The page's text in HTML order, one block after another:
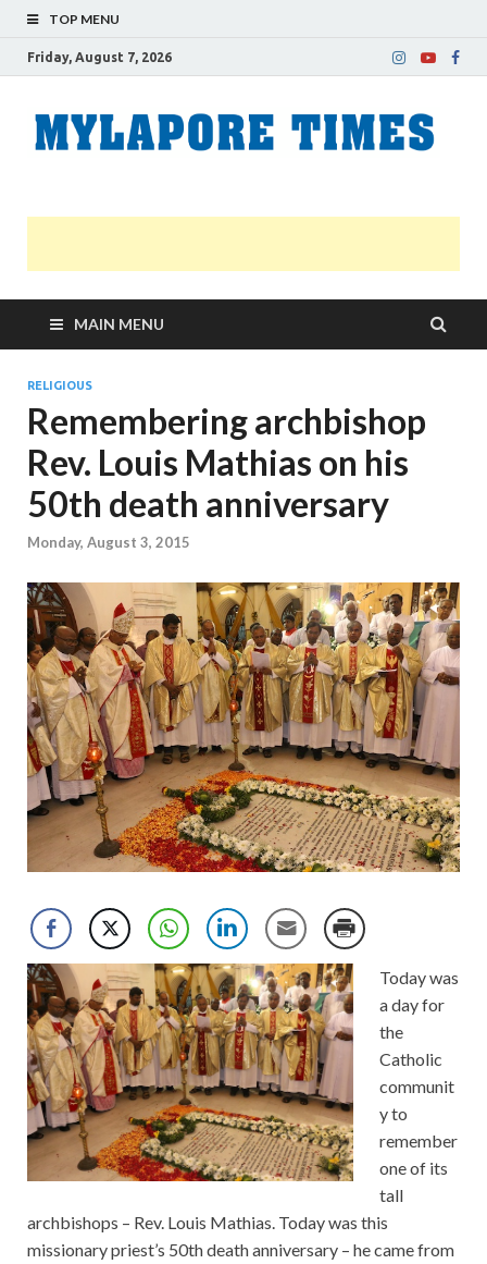
TOP MENU
Friday, August 7, 2026
MAIN MENU
RELIGIOUS
Remembering archbishop
Rev. Louis Mathias on his
50th death anniversary
Monday, August 3, 2015
Today was
a day for
the
Catholic
communit
y to
remember
one of its
tall
archbishops – Rev. Louis Mathias. Today was this
missionary priest’s 50th death anniversary – he came from